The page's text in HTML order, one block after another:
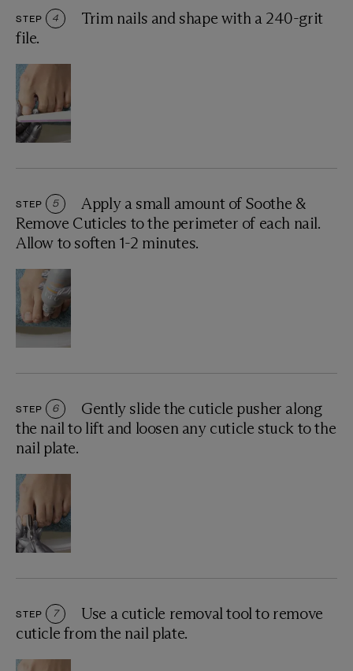
STEP 4
Trim nails and shape with a 240-grit
file.
STEP 5
Apply a small amount of Soothe &
Remove Cuticles to the perimeter of each nail.
Allow to soften 1-2 minutes.
STEP 6
Gently slide the cuticle pusher along
the nail to lift and loosen any cuticle stuck to the
nail plate.
STEP 7
Use a cuticle removal tool to remove
cuticle from the nail plate.